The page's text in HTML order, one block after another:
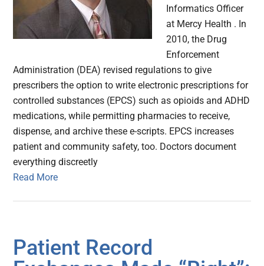
Informatics Officer
at Mercy Health . In
2010, the Drug
Enforcement
Administration (DEA) revised regulations to give
prescribers the option to write electronic prescriptions for
controlled substances (EPCS) such as opioids and ADHD
medications, while permitting pharmacies to receive,
dispense, and archive these e-scripts. EPCS increases
patient and community safety, too. Doctors document
everything discreetly
Read More
Patient Record